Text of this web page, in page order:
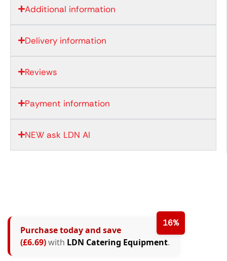
Additional information
Delivery information
Reviews
Payment information
NEW ask LDN AI
16%
Purchase today and save
(£6.69)with LDN Catering Equipment.